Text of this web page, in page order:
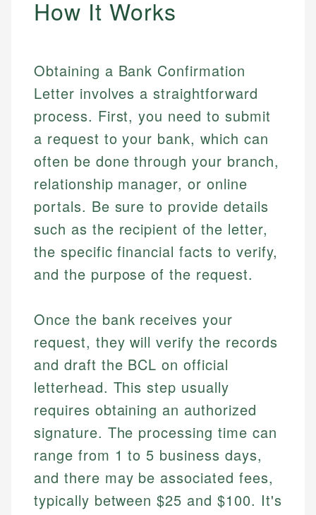
How It Works
Obtaining a Bank Confirmation
Letter involves a straightforward
process. First, you need to submit
a request to your bank, which can
often be done through your branch,
relationship manager, or online
portals. Be sure to provide details
such as the recipient of the letter,
the specific financial facts to verify,
and the purpose of the request.
Once the bank receives your
request, they will verify the records
and draft the BCL on official
letterhead. This step usually
requires obtaining an authorized
signature. The processing time can
range from 1 to 5 business days,
and there may be associated fees,
typically between $25 and $100. It's